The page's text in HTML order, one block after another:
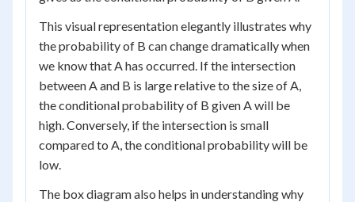
This visual representation elegantly illustrates why
the probability of B can change dramatically when
we know that A has occurred. If the intersection
between A and B is large relative to the size of A,
the conditional probability of B given A will be
high. Conversely, if the intersection is small
compared to A, the conditional probability will be
low.
The box diagram also helps in understanding why